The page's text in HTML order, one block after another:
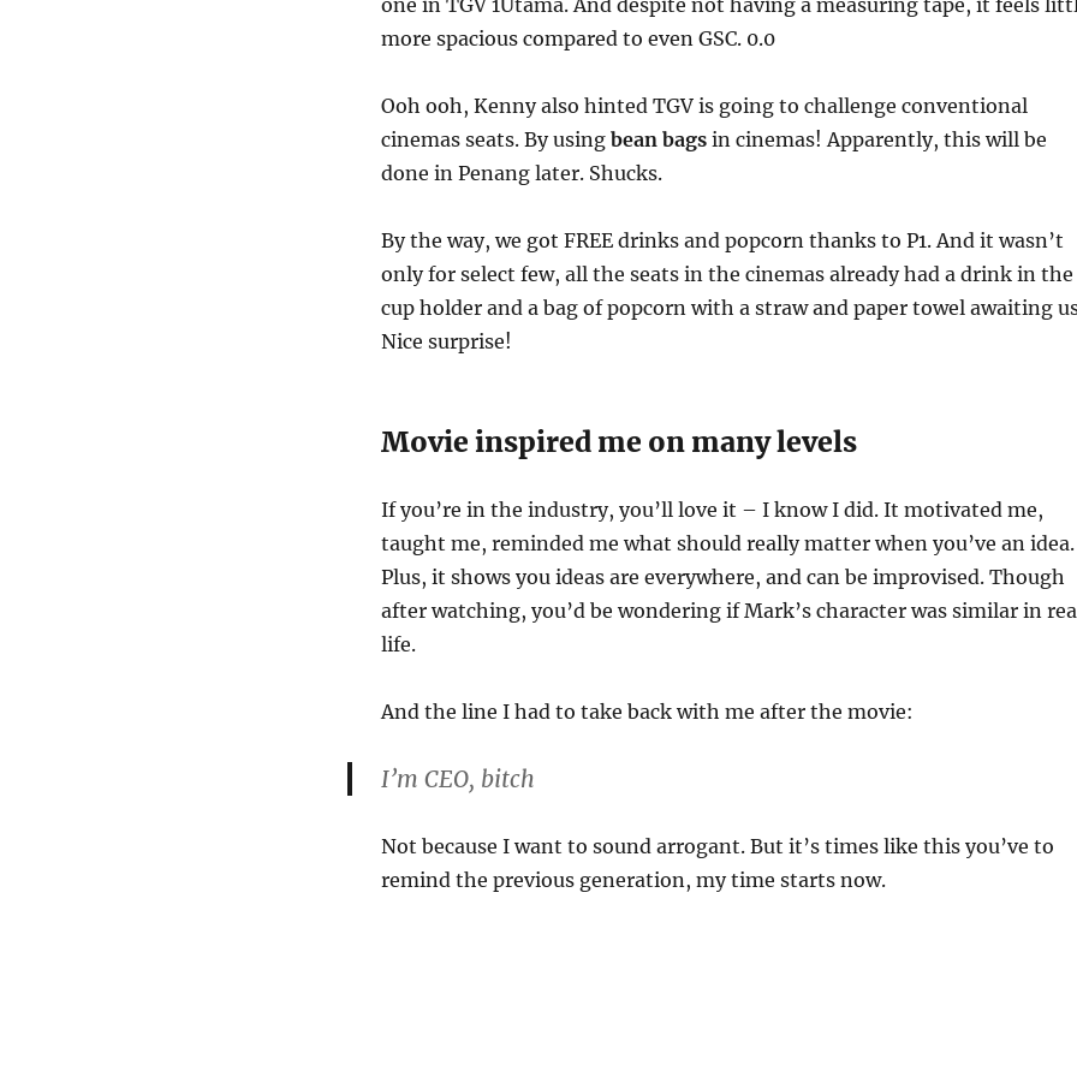
one in TGV 1Utama. And despite not having a measuring tape, it feels
more spacious compared to even GSC. 0.0
Ooh ooh, Kenny also hinted TGV is going to challenge conventional
cinemas seats. By using bean bagsin cinemas! Apparently, this will be
done in Penang later. Shucks.
By the way, we got FREE drinks and popcorn thanks to P1. And it wasn’t
only for select few, all the seats in the cinemas already had a drink in the
cup holder and a bag of popcorn with a straw and paper towel awaiting
Nice surprise!
Movie inspired me on many levels
If you’re in the industry, you’ll love it – I know I did. It motivated me,
taught me, reminded me what should really matter when you’ve an idea.
Plus, it shows you ideas are everywhere, and can be improvised. Though
after watching, you’d be wondering if Mark’s character was similar in
life.
And the line I had to take back with me after the movie:
I’m CEO, bitch
Not because I want to sound arrogant. But it’s times like this you’ve to
remind the previous generation, my time starts now.